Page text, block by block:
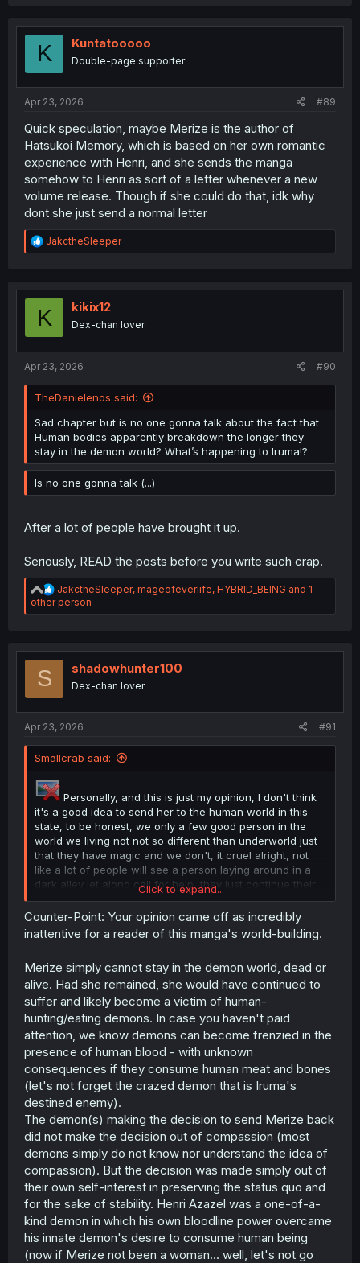
t
o
K Kuntatooooo
Double-page supporter
Apr 23, 2026 #89
Quick speculation, maybe Merize is the author of
Hatsukoi Memory, which is based on her own romantic
experience with Henri, and she sends the manga
somehow to Henri as sort of a letter whenever a new
volume release. Though if she could do that, idk why
dont she just send a normal letter
R
e
t
o
JakctheSleeper
K kikix12
Dex-chan lover
Apr 23, 2026 #90
TheDanielenos said:
Sad chapter but is no one gonna talk about the fact that
Human bodies apparently breakdown the longer they
stay in the demon world? What’s happening to Iruma!?
Is no one gonna talk (...)
After a lot of people have brought it up.
Seriously, READ the posts before you write such crap.
R
e
a
i
JakctheSleeper, mageofeverlife, HYBRID_BEING and 1
other person
S shadowhunter100
Dex-chan lover
Apr 23, 2026 #91
Smallcrab said:
Personally, and this is just my opinion, I don't think
it's a good idea to send her to the human world in this
state, to be honest, we only a few good person in the
world we living not not so different than underworld just
that they have magic and we don't, it cruel alright, not
like a lot of people will see a person laying around in a
dark alley let along call for help, they just continue their
work and don't care about the world, let along a woman,
unless after the door open she got send into hospital bed
like straight in for people to help, or she get back her
strength after return but do i mentioned that she just give
problem.
Click to expand...
Counter-Point: Your opinion came off as incredibly
inattentive for a reader of this manga's world-building.
Merize simply cannot stay in the demon world, dead or
alive. Had she remained, she would have continued to
suffer and likely become a victim of human-
hunting/eating demons. In case you haven't paid
attention, we know demons can become frenzied in the
presence of human blood - with unknown
consequences if they consume human meat and bones
(let's not forget the crazed demon that is Iruma's
destined enemy).
The demon(s) making the decision to send Merize back
did not make the decision out of compassion (most
demons simply do not know nor understand the idea of
compassion). But the decision was made simply out of
their own self-interest in preserving the status quo and
for the sake of stability. Henri Azazel was a one-of-a-
kind demon in which his own bloodline power overcame
his innate demon's desire to consume human being
(now if Merize not been a woman... well, let's not go